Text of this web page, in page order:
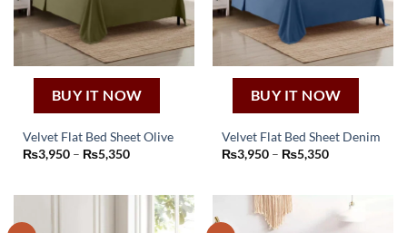
BUY IT NOW
Velvet Flat Bed Sheet Olive
₨3,950 – ₨5,350Price
₨5,350
This
multiple
variants.
BUY IT NOW
Velvet Flat Bed Sheet Denim
₨3,950 – ₨5,350Price
₨5,350
This
multiple
variants.